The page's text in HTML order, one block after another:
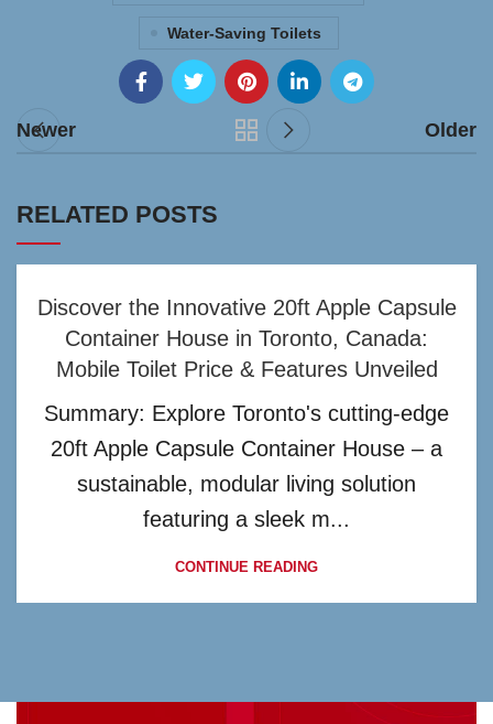
Water-Saving Toilets
Newer Older
RELATED POSTS
Discover the Innovative 20ft Apple Capsule
Container House in Toronto, Canada:
Mobile Toilet Price & Features Unveiled
Summary: Explore Toronto's cutting-edge
20ft Apple Capsule Container House – a
sustainable, modular living solution
featuring a sleek m...
CONTINUE READING